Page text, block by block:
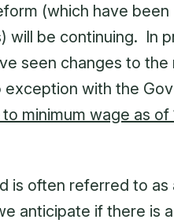
(which have been
will be continuing. In
seen changes to the
with the
minimum wage as of
is often referred to as
anticipate if there is